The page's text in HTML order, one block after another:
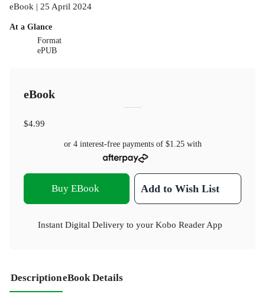
eBook | 25 April 2024
At a Glance
Format
ePUB
eBook
$4.99
or 4 interest-free payments of $1.25with
Buy EBook Add to Wish List
Instant Digital Delivery to your Kobo Reader App
DescriptioneBook Details